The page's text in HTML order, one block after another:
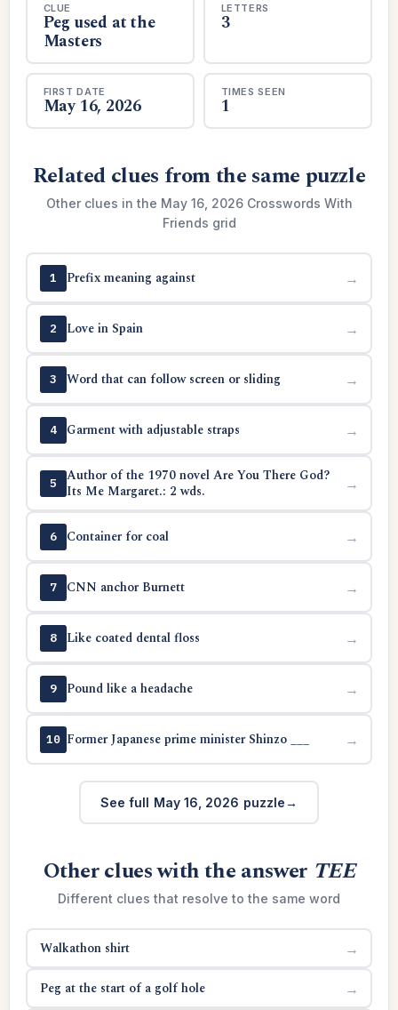
CLUE
Peg used at the
Masters
LETTERS
3
FIRST DATE
May 16, 2026
TIMES SEEN
1
Related clues from the same puzzle
Other clues in the May 16, 2026 Crosswords With
Friends grid
1 Prefix meaning against →
2 Love in Spain →
3 Word that can follow screen or sliding →
4 Garment with adjustable straps →
5
Author of the 1970 novel Are You There God?
Its Me Margaret.: 2 wds.
→
6 Container for coal →
7 CNN anchor Burnett →
8 Like coated dental floss →
9 Pound like a headache →
10 Former Japanese prime minister Shinzo ___ →
See full May 16, 2026 puzzle
Other clues with the answer TEE
Different clues that resolve to the same word
Walkathon shirt →
Peg at the start of a golf hole →